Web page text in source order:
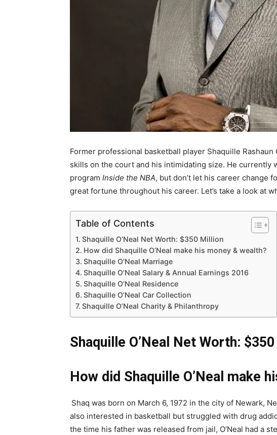
Former professional basketball player Shaquille
skills on the court and his intimidating size. He currently
program Inside the NBA, but don’t let his career change
great fortune throughout his career. Let’s take a look at
Table of Contents
Shaquille O’Neal Net Worth: $350 Million
How did Shaquille O’Neal make his money & wealth?
Shaquille O’Neal Marriage
Shaquille O’Neal Salary & Annual Earnings 2016
Shaquille O’Neal Residence
Shaquille O’Neal Car Collection
Shaquille O’Neal Charity & Philanthropy
Shaquille O’Neal Net Worth:
How did Shaquille O’Neal make
Shaq was born on March 6, 1972 in the city of Newark,
also interested in basketball but struggled with drug
the time his father was released from jail, O’Neal had a